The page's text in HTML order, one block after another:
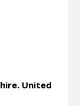
United